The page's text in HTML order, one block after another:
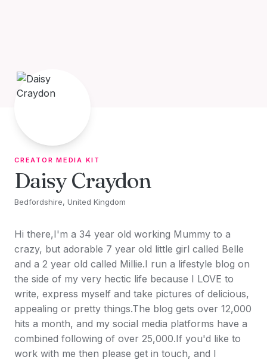
CREATOR MEDIA KIT
Daisy Craydon
Bedfordshire, United Kingdom
Hi there,I'm a 34 year old working Mummy to a
crazy, but adorable 7 year old little girl called Belle
and a 2 year old called Millie.I run a lifestyle blog on
the side of my very hectic life because I LOVE to
write, express myself and take pictures of delicious,
appealing or pretty things.The blog gets over 12,000
hits a month, and my social media platforms have a
combined following of over 25,000.If you'd like to
work with me then please get in touch, and I